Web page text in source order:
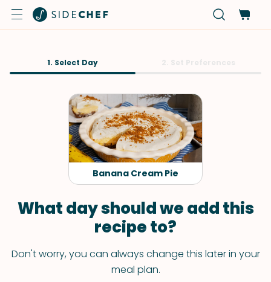
1. Select Day
Banana Cream Pie
What day should we add this
recipe to?
Don't worry, you can always change this later in your
meal plan.